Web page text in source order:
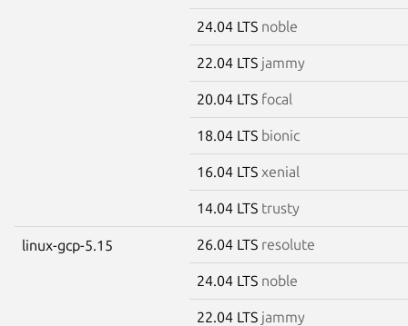
24.04 LTS noble
22.04 LTS jammy
20.04 LTS focal
18.04 LTS bionic
16.04 LTS xenial
14.04 LTS trusty
linux-gcp-5.15 26.04 LTS resolute
24.04 LTS noble
22.04 LTS jammy